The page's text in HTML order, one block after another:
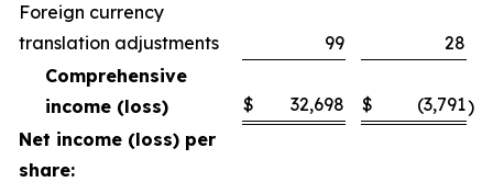
Foreign currency
translation adjustments
99
28
Comprehensive
income (loss)
$ 32,698 $ (3,791)
Net income (loss) per
share: